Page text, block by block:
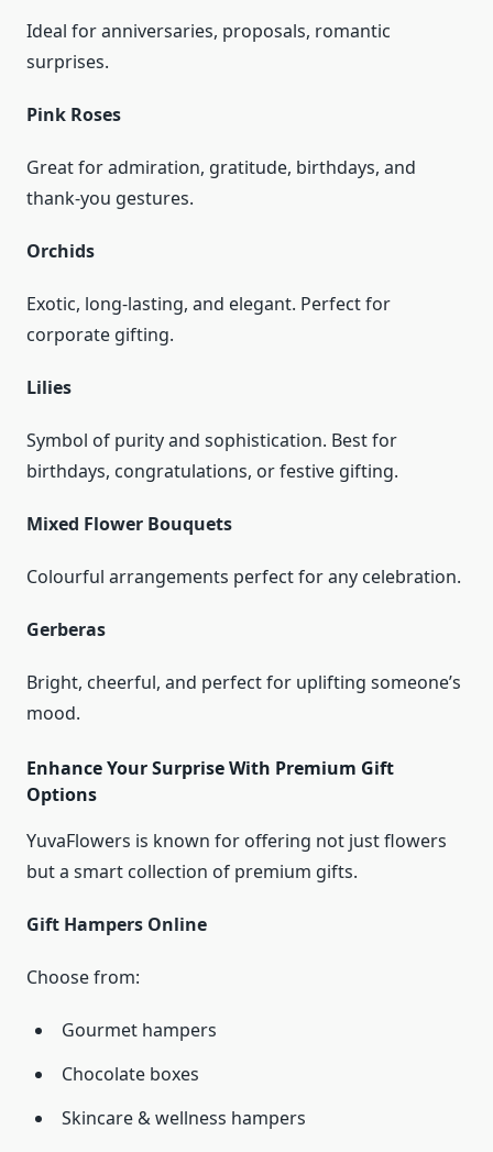
Ideal for anniversaries, proposals, romantic
surprises.
Pink Roses
Great for admiration, gratitude, birthdays, and
thank-you gestures.
Orchids
Exotic, long-lasting, and elegant. Perfect for
corporate gifting.
Lilies
Symbol of purity and sophistication. Best for
birthdays, congratulations, or festive gifting.
Mixed Flower Bouquets
Colourful arrangements perfect for any celebration.
Gerberas
Bright, cheerful, and perfect for uplifting someone’s
mood.
Enhance Your Surprise With Premium Gift
Options
YuvaFlowers is known for offering not just flowers
but a smart collection of premium gifts.
Gift Hampers Online
Choose from:
Gourmet hampers
Chocolate boxes
Skincare & wellness hampers